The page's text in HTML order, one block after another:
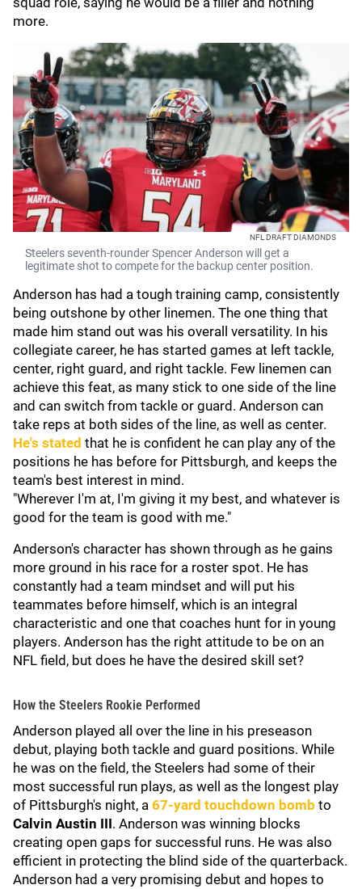
more.
NFL DRAFT DIAMONDS
Steelers seventh-rounder Spencer Anderson will get a
legitimate shot to compete for the backup center position.
Anderson has had a tough training camp, consistently
being outshone by other linemen. The one thing that
made him stand out was his overall versatility. In his
collegiate career, he has started games at left tackle,
center, right guard, and right tackle. Few linemen can
achieve this feat, as many stick to one side of the line
and can switch from tackle or guard. Anderson can
take reps at both sides of the line, as well as center.
He's stated that he is confident he can play any of the
positions he has before for Pittsburgh, and keeps the
team's best interest in mind.
"Wherever I'm at, I'm giving it my best, and whatever is
good for the team is good with me."
Anderson's character has shown through as he gains
more ground in his race for a roster spot. He has
constantly had a team mindset and will put his
teammates before himself, which is an integral
characteristic and one that coaches hunt for in young
players. Anderson has the right attitude to be on an
NFL field, but does he have the desired skill set?
How the Steelers Rookie Performed
Anderson played all over the line in his preseason
debut, playing both tackle and guard positions. While
he was on the field, the Steelers had some of their
most successful run plays, as well as the longest play
of Pittsburgh's night, a 67-yard touchdown bomb to
Calvin Austin III. Anderson was winning blocks
creating open gaps for successful runs. He was also
efficient in protecting the blind side of the quarterback.
Anderson had a very promising debut and hopes to